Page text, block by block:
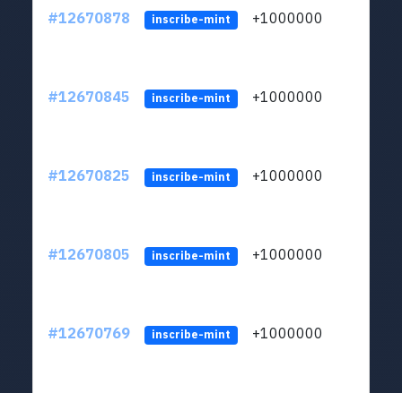
#12670878 inscribe-mint +1000000
#12670845 inscribe-mint +1000000
#12670825 inscribe-mint +1000000
#12670805 inscribe-mint +1000000
#12670769 inscribe-mint +1000000